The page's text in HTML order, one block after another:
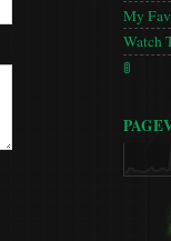
My
Watch
🚦